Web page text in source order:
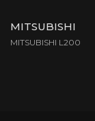
MITSUBISHI
MITSUBISHI L200